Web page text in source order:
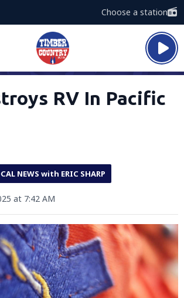
Choose a station
RV In Pacific
NEWS with ERIC SHARP
at 7:42 AM